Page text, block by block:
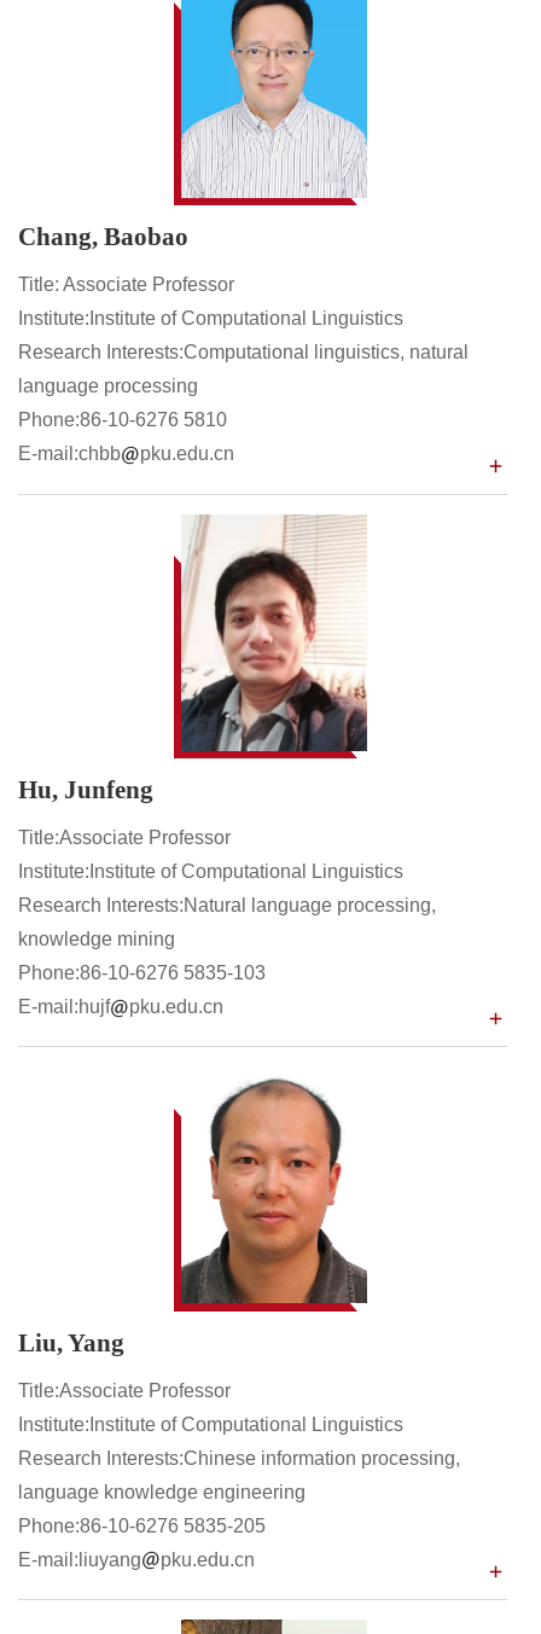
Chang, Baobao
Title: Associate Professor
Institute:Institute of Computational Linguistics
Research Interests:Computational linguistics, natural
language processing
Phone:86-10-6276 5810
E-mail:chbb
pku.edu.cn
Hu, Junfeng
Title:Associate Professor
Institute:Institute of Computational Linguistics
Research Interests:Natural language processing,
knowledge mining
Phone:86-10-6276 5835-103
E-mail:hujf
pku.edu.cn
Liu, Yang
Title:Associate Professor
Institute:Institute of Computational Linguistics
Research Interests:Chinese information processing,
language knowledge engineering
Phone:86-10-6276 5835-205
E-mail:liuyang
pku.edu.cn